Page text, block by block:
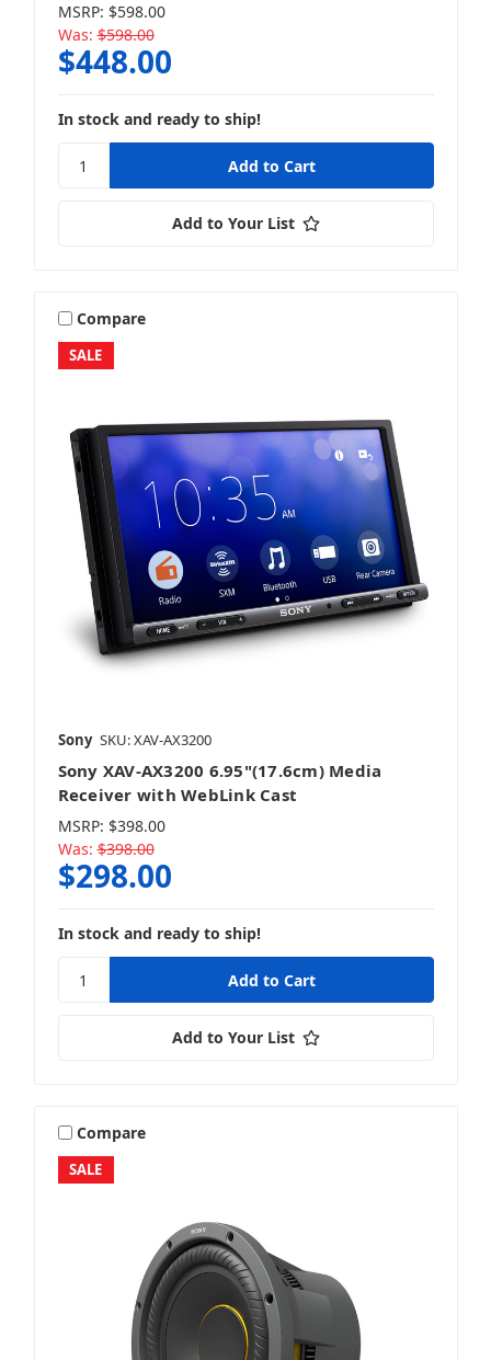
MSRP: $598.00
Was: $598.00
$448.00
In stock and ready to ship!
Add to Your List
SALE
Compare
Sony SKU: XAV-AX3200
Sony XAV-AX3200 6.95"(17.6cm) Media
Receiver with WebLink Cast
MSRP: $398.00
Was: $398.00
$298.00
In stock and ready to ship!
Add to Your List
SALE
Compare